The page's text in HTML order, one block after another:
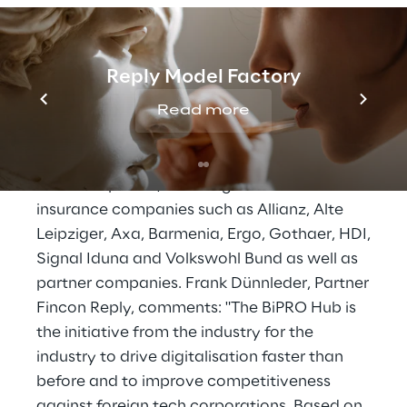
Reply Model Factory
Read more
solution. This is how the exchange of data
and documents can be simplified, made
much more cost-effective, its quality
optimised and the time-to-market process
accelerated.
The BiPRO Hub currently consists of a group
of 15 companies, including well-known
insurance companies such as Allianz, Alte
Leipziger, Axa, Barmenia, Ergo, Gothaer, HDI,
Signal Iduna and Volkswohl Bund as well as
partner companies. Frank Dünnleder, Partner
Fincon Reply, comments: "The BiPRO Hub is
the initiative from the industry for the
industry to drive digitalisation faster than
before and to improve competitiveness